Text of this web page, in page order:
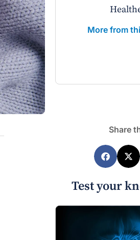
More from
Share
Test your